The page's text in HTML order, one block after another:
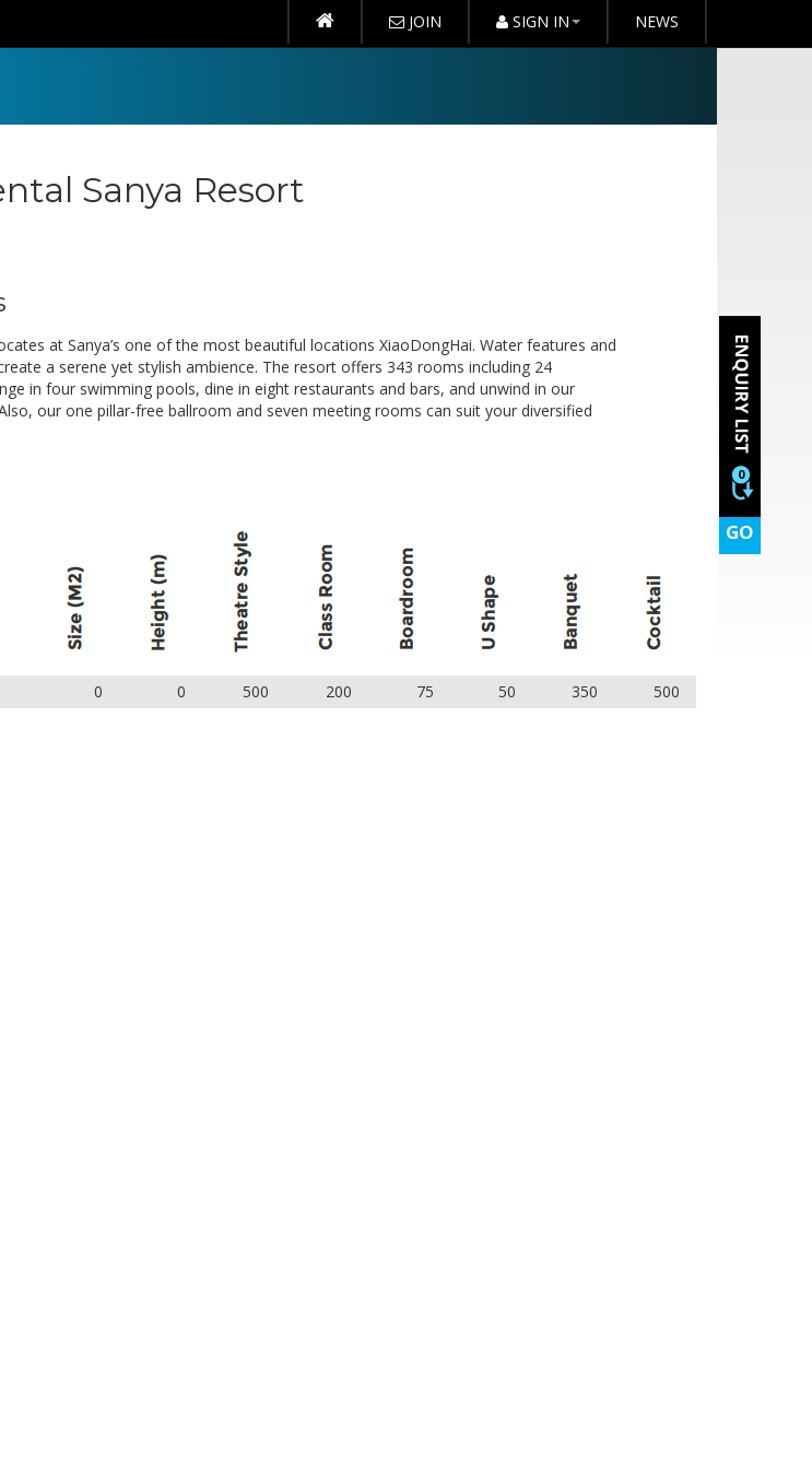
JOIN SIGN IN NEWS
0
GO
Sanya Resort
at Sanya’s one of the most beautiful locations XiaoDongHai. Water features and
a serene yet stylish ambience. The resort offers 343 rooms including 24
in four swimming pools, dine in eight restaurants and bars, and unwind in our
our one pillar-free ballroom and seven meeting rooms can suit your diversified
0 0 500 200 75 50 350 500